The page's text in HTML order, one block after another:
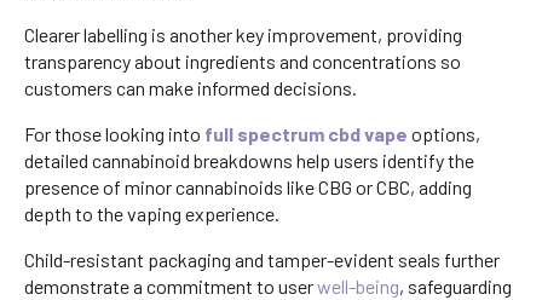
Clearer labelling is another key improvement, providing
transparency about ingredients and concentrations so
customers can make informed decisions.
For those looking into full spectrum cbd vape options,
detailed cannabinoid breakdowns help users identify the
presence of minor cannabinoids like CBG or CBC, adding
depth to the vaping experience.
Child-resistant packaging and tamper-evident seals further
demonstrate a commitment to userwell-being, safeguarding